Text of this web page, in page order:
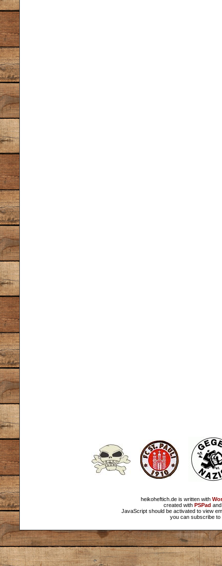
heikoheftich.de is written with
created with PSPad
JavaScript should be activated to view
you can subscribe